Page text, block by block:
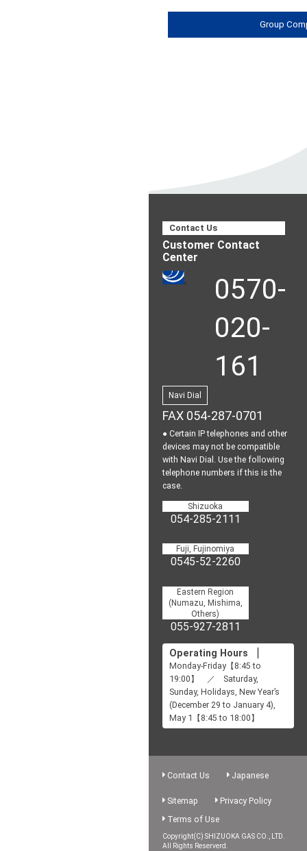
Group
Contact Us
Customer Contact
Center
0570-
020-
161
Navi Dial
FAX 054-287-0701
● Certain IP telephones and other
devices may not be compatible
with Navi Dial. Use the following
telephone numbers if this is the
case.
Shizuoka
054-285-2111
Fuji, Fujinomiya
0545-52-2260
Eastern Region
(Numazu, Mishima,
Others)
055-927-2811
Operating Hours
Monday-Friday【8:45 to
19:00】 ／ Saturday,
Sunday, Holidays, New Year’s
(December 29 to January 4),
May 1【8:45 to 18:00】
Contact Us Japanese
Sitemap
Privacy Policy
Terms of Use
Copyright(C) SHIZUOKA GAS CO., LTD.
All Rights Reserverd.